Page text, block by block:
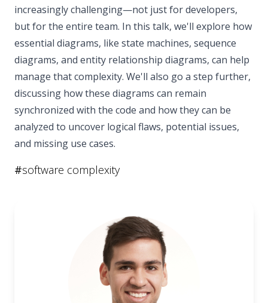
increasingly challenging—not just for developers,
but for the entire team. In this talk, we'll explore how
essential diagrams, like state machines, sequence
diagrams, and entity relationship diagrams, can help
manage that complexity. We'll also go a step further,
discussing how these diagrams can remain
synchronized with the code and how they can be
analyzed to uncover logical flaws, potential issues,
and missing use cases.
#software complexity